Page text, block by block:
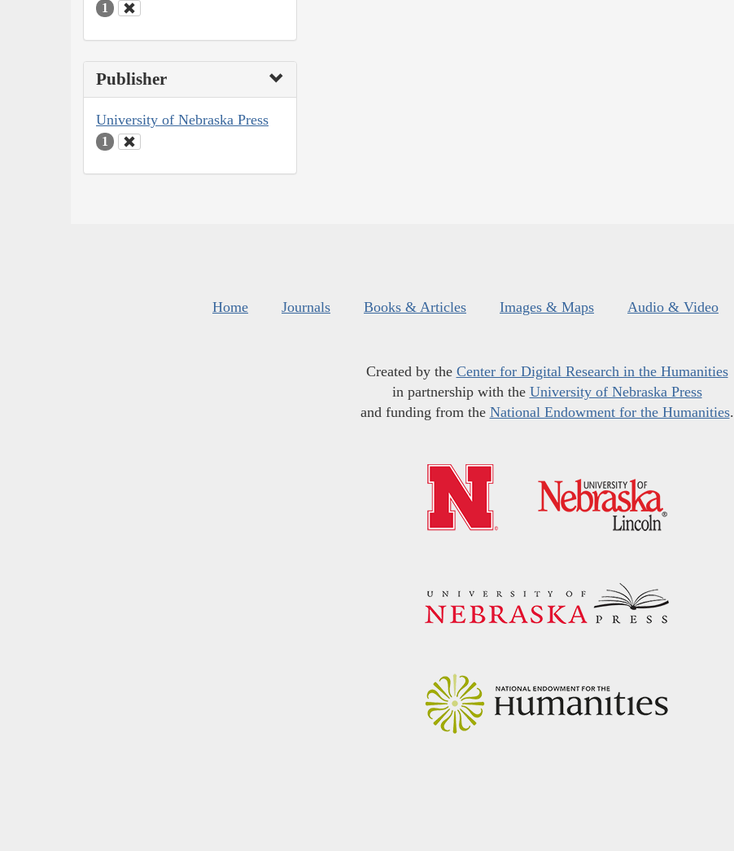
1
Publisher
University of Nebraska Press
1
Home Journals Books & Articles Images & Maps Audio & Video
Created by the Center for Digital Research in the Humanities
in partnership with the University of Nebraska Press
and funding from the National Endowment for the Humanities.